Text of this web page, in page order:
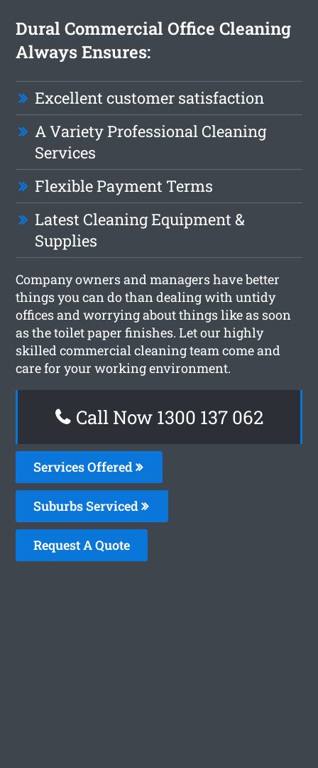
Dural Commercial Office Cleaning
Always Ensures:
Excellent customer satisfaction
A Variety Professional Cleaning
Services
Flexible Payment Terms
Latest Cleaning Equipment &
Supplies
Company owners and managers have better
things you can do than dealing with untidy
offices and worrying about things like as soon
as the toilet paper finishes. Let our highly
skilled commercial cleaning team come and
care for your working environment.
Call Now 1300 137 062
Services Offered
Suburbs Serviced
Request A Quote